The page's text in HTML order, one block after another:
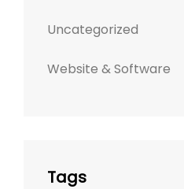
Uncategorized
Website & Software
Tags